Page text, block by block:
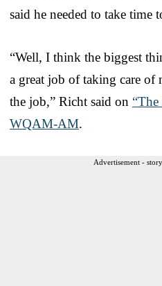
said he needed to take time
“Well, I think the biggest
a great job of taking care
the job,” Richt said on
WQAM-AM.
Advertisement -